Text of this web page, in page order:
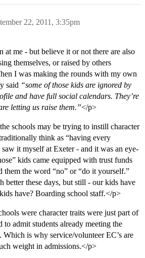
22, 2011, 3:35pm
at me - but believe it or not there are also
themselves, or raised by others
I was making the rounds with my own
said “some of those kids are ignored by
and have full social calendars. They’re
letting us raise them.”</p>
schools may be trying to instill character
think as “having every
it myself at Exeter - and it was an eye-
kids came equipped with trust funds
them the word “no” or “do it yourself.”
better these days, but still - our kids have
have? Boarding school staff.</p>
were character traits were just part of
to admit students already meeting the
Which is why service/volunteer EC’s are
weight in admissions.</p>